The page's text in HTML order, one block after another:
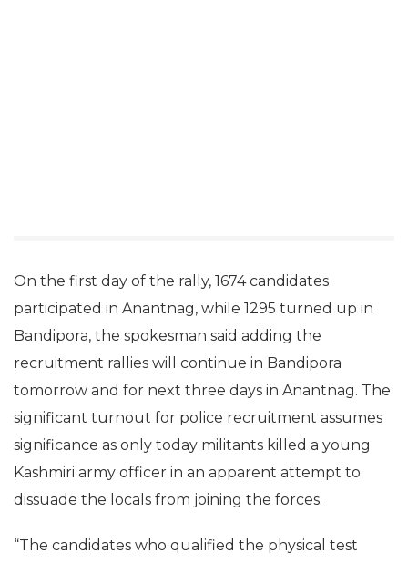
On the first day of the rally, 1674 candidates
participated in Anantnag, while 1295 turned up in
Bandipora, the spokesman said adding the
recruitment rallies will continue in Bandipora
tomorrow and for next three days in Anantnag. The
significant turnout for police recruitment assumes
significance as only today militants killed a young
Kashmiri army officer in an apparent attempt to
dissuade the locals from joining the forces.
“The candidates who qualified the physical test